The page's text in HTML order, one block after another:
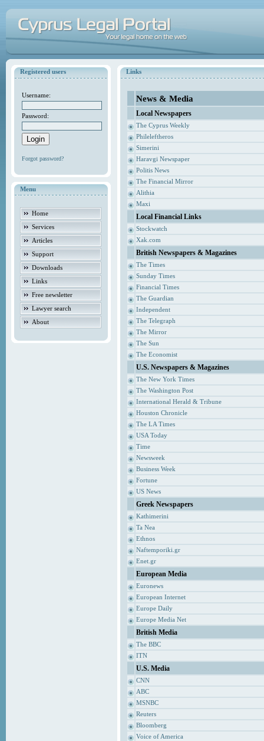
Registered users
Username:
Password:
Forgot password?
Menu
Home
Services
Articles
Support
Downloads
Links
Free newsletter
Lawyer search
About
Links
News & Media
Local Newspapers
The Cyprus Weekly
Phileleftheros
Simerini
Haravgi Newspaper
Politis News
The Financial Mirror
Alithia
Maxi
Local Financial Links
Stockwatch
Xak.com
British Newspapers & Magazines
The Times
Sunday Times
Financial Times
The Guardian
Independent
The Telegraph
The Mirror
The Sun
The Economist
U.S. Newspapers & Magazines
The New York Times
The Washington Post
International Herald & Tribune
Houston Chronicle
The LA Times
USA Today
Time
Newsweek
Business Week
Fortune
US News
Greek Newspapers
Kathimerini
Ta Nea
Ethnos
Naftemporiki.gr
Enet.gr
European Media
Euronews
European Internet
Europe Daily
Europe Media Net
British Media
The BBC
ITN
U.S. Media
CNN
ABC
MSNBC
Reuters
Bloomberg
Voice of America